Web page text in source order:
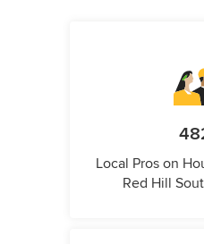
Local Pros on
Red Hill